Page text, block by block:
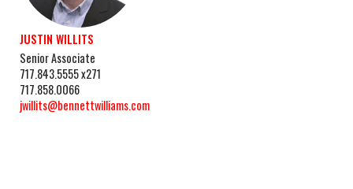
JUSTIN WILLITS
Senior Associate
717.843.5555 x271
717.858.0066
jwillits@bennettwilliams.com